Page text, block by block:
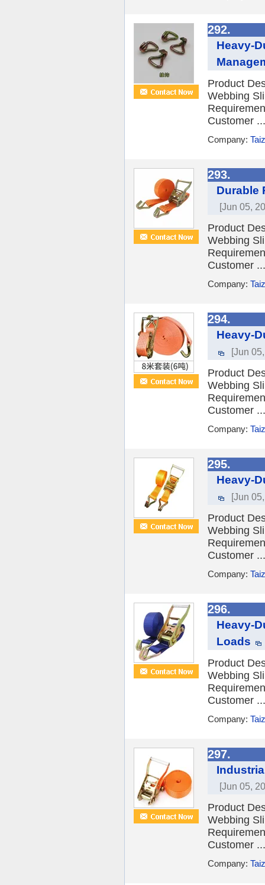
292.
Heavy-
Product
Webbing
Customer ...
Company:
293.
Durable
[Jun 05,
Product
Webbing
Customer ...
Company:
294.
Heavy-
[Jun
Product
Webbing
Customer ...
Company:
295.
Heavy-
[Jun
Product
Webbing
Customer ...
Company:
296.
Heavy-
Loads
Product
Webbing
Customer ...
Company:
297.
[Jun 05,
Product
Webbing
Customer ...
Company: